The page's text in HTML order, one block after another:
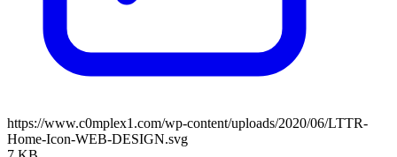
https://www.c0mplex1.com/wp-content/uploads/2020/06/LTTR-
Home-Icon-WEB-DESIGN.svg